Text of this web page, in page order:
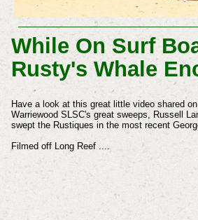
While On Surf
Rusty's Whale
Have a look at this great little video shared
Warriewood SLSC's great sweeps, Russell
swept the Rustiques in the most recent
Filmed off Long Reef ....